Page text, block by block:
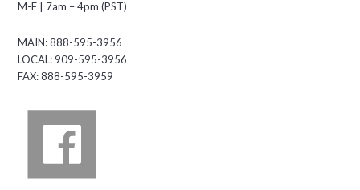
M-F | 7am – 4pm (PST)
MAIN: 888-595-3956
LOCAL: 909-595-3956
FAX: 888-595-3959